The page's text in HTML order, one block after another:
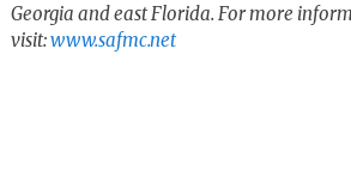
Georgia and east Florida. For more
visit:www.safmc.net